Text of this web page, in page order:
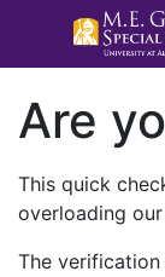
Are
This quick
overloading
The